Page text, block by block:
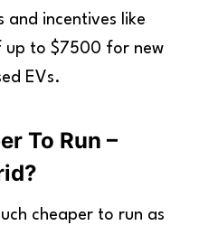
and incentives like
up to $7500 for new
EVs.
To Run –
cheaper to run as